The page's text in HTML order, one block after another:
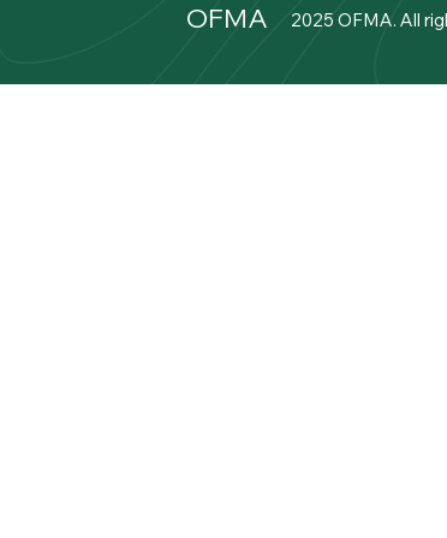
OFMA 2025 OFMA. All